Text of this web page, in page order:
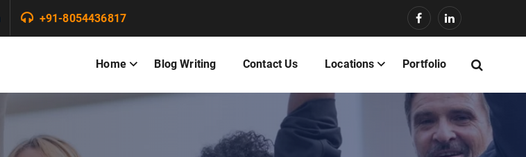
+91-8054436817
Home Blog Writing Contact Us Locations Portfolio